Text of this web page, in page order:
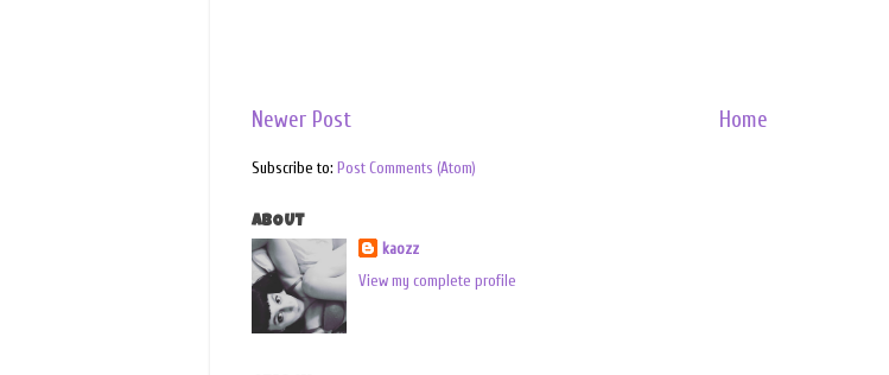
Newer Post Home
Subscribe to: Post Comments (Atom)
ABOUT
kaozz
View my complete profile